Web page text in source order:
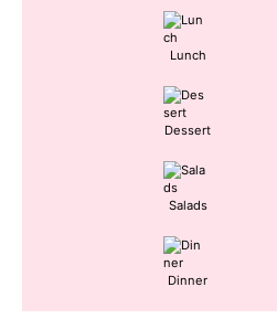
Lunch
Dessert
Salads
Dinner